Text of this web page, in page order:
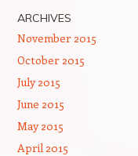
ARCHIVES
November 2015
October 2015
July 2015
June 2015
May 2015
April 2015